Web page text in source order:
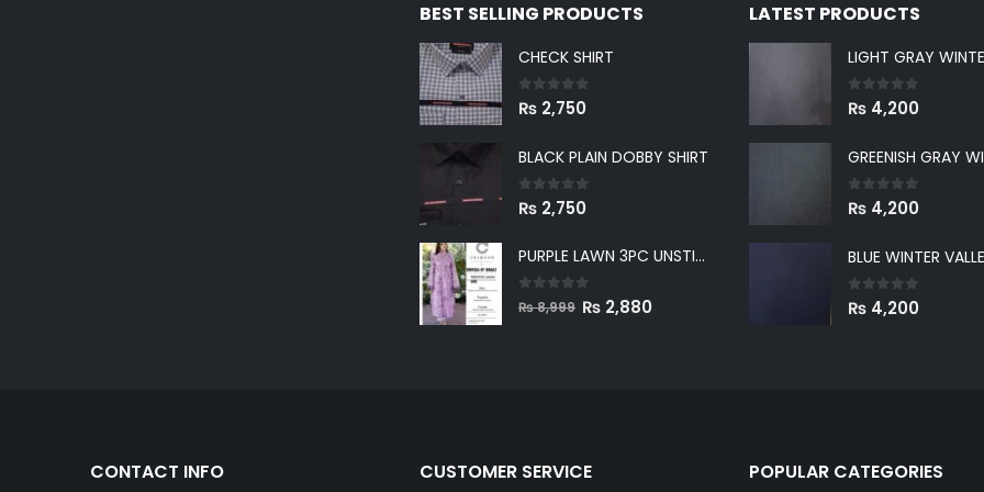
BEST SELLING PRODUCTS
CHECK SHIRT
0 out of 5
₨ 2,750
BLACK PLAIN DOBBY SHIRT
0 out of 5
₨ 2,750
PURPLE LAWN 3PC UNSTICHED SUIT
0 out of 5
₨8,999 Original
₨ 2,880Current
LATEST PRODUCTS
0 out of 5
₨ 4,200
0 out of 5
₨ 4,200
0 out of 5
₨ 4,200
CONTACT INFO CUSTOMER SERVICE POPULAR CATEGORIES